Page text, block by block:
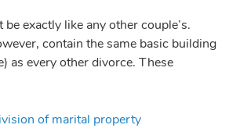
exactly like any other couple’s.
contain the same basic building
as every other divorce. These
of marital property